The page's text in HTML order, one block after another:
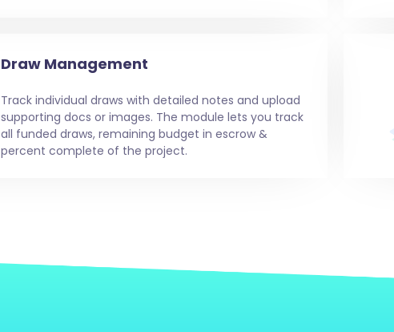
Draw Management
Track individual draws with detailed notes and upload
supporting docs or images. The module lets you track
all funded draws, remaining budget in escrow &
percent complete of the project.